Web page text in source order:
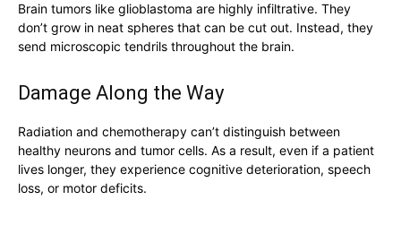
Brain tumors like glioblastoma are highly infiltrative. They
don’t grow in neat spheres that can be cut out. Instead, they
send microscopic tendrils throughout the brain.
Damage Along the Way
Radiation and chemotherapy can’t distinguish between
healthy neurons and tumor cells. As a result, even if a patient
lives longer, they experience cognitive deterioration, speech
loss, or motor deficits.